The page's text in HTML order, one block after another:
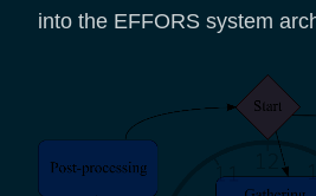
into the EFFORS system